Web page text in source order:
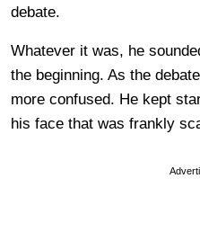
debate.
Whatever it was, he
the beginning. As the
more confused. He kept
his face that was frankly